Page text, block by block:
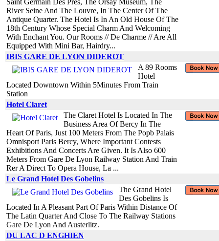
River Seine And The Louvre, In The Center Of The
Antique Quarter. The Hotel Is In An Old House Of The
18th Century Whose Special Charm And Welcoming
With Enchant You. Our Rooms // De Charme // Are All
Equipped With Mini Bar, Hairdry...
IBIS GARE DE LYON DIDEROT
A 89 Rooms
Hotel
Located Downtown Within 5Minutes From Train
Station
Hotel Claret
The Claret Hotel Is Located In The
Business Area Of Bercy In The
Heart Of Paris, Just 100 Meters From The Popb Palais
Omnisport Paris Bercy, Where Important Contests
Exhibitions And Concerts Are Given. It Is Also 600
Meters From Gare De Lyon Railway Station And Train
Rer A Direct To Opera House, La ...
Le Grand Hotel Des Gobelins
The Grand Hotel
Des Gobelins Is
Located In A Pleasant Part Of Paris Within Distance Of
The Latin Quarter And Close To The Railway Stations
Gare De Lyon And Austerlitz.
DU LAC D ENGHIEN